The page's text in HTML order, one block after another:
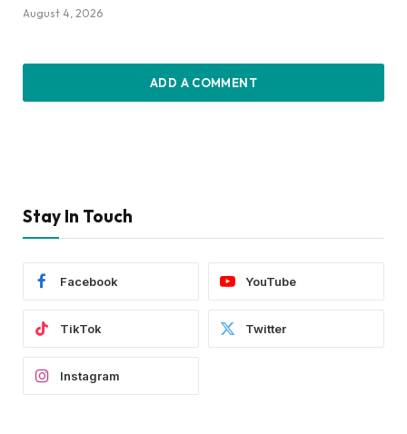
August 4, 2026
ADD A COMMENT
Stay In Touch
Facebook YouTube
TikTok Twitter
Instagram